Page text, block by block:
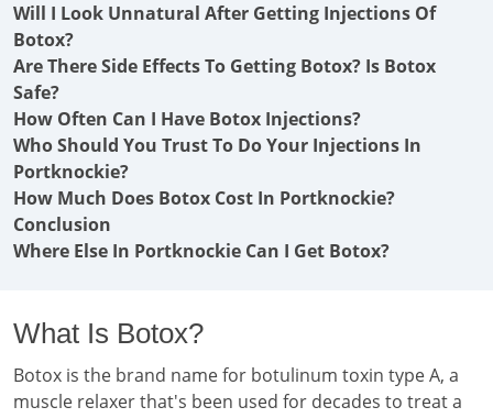
Will I Look Unnatural After Getting Injections Of
Botox?
Are There Side Effects To Getting Botox? Is Botox
Safe?
How Often Can I Have Botox Injections?
Who Should You Trust To Do Your Injections In
Portknockie?
How Much Does Botox Cost In Portknockie?
Conclusion
Where Else In Portknockie Can I Get Botox?
What Is Botox?
Botox is the brand name for botulinum toxin type A, a
muscle relaxer that's been used for decades to treat a